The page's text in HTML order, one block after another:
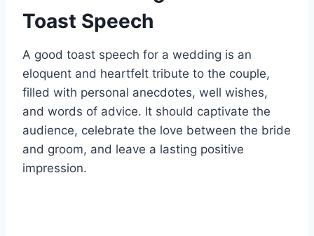
Toast Speech
A good toast speech for a wedding is an
eloquent and heartfelt tribute to the couple,
filled with personal anecdotes, well wishes,
and words of advice. It should captivate the
audience, celebrate the love between the bride
and groom, and leave a lasting positive
impression.